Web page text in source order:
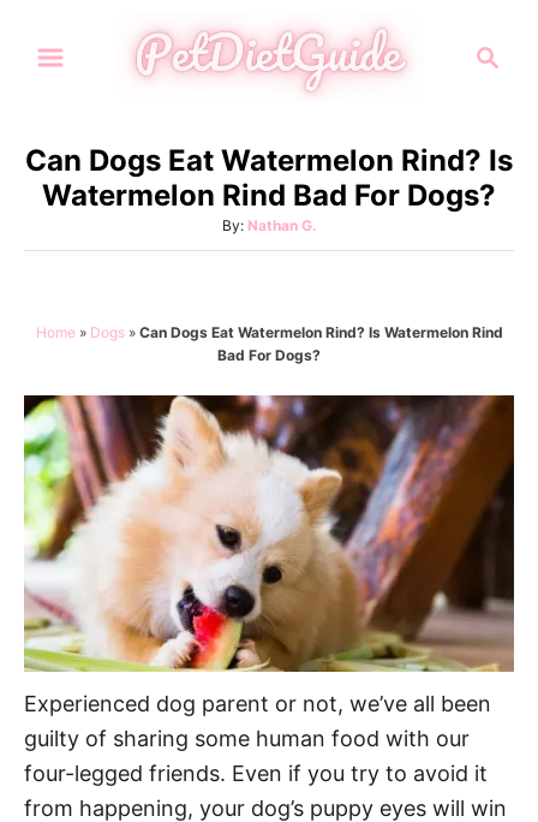
c
h
Can Dogs Eat Watermelon Rind? Is
Watermelon Rind Bad For Dogs?
By: A
u
o
r
Nathan G.
Home» Dogs» Can Dogs Eat Watermelon Rind? Is Watermelon Rind
Bad For Dogs?
Experienced dog parent or not, we’ve all been
guilty of sharing some human food with our
four-legged friends. Even if you try to avoid it
from happening, your dog’s puppy eyes will win